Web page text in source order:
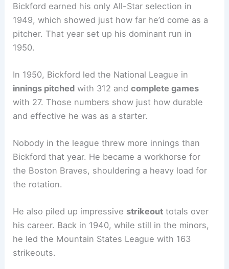
Bickford earned his only All-Star selection in
1949, which showed just how far he’d come as a
pitcher. That year set up his dominant run in
1950.
In 1950, Bickford led the National League in
innings pitched with 312 andcomplete games
with 27. Those numbers show just how durable
and effective he was as a starter.
Nobody in the league threw more innings than
Bickford that year. He became a workhorse for
the Boston Braves, shouldering a heavy load for
the rotation.
He also piled up impressive strikeout totals over
his career. Back in 1940, while still in the minors,
he led the Mountain States League with 163
strikeouts.